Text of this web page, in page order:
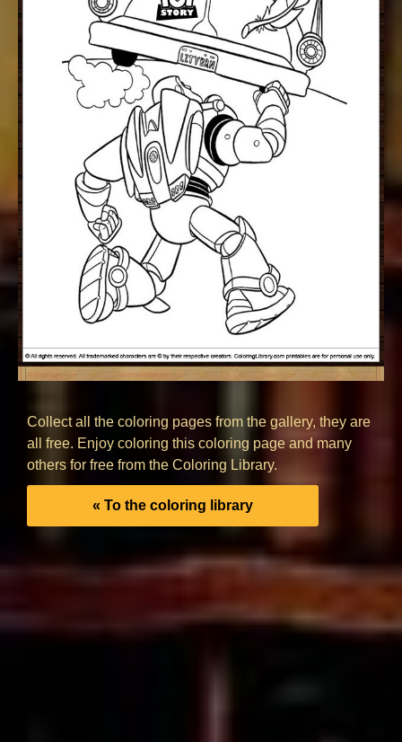
Collect all the coloring pages from the gallery, they are
all free. Enjoy coloring this coloring page and many
others for free from the Coloring Library.
« To the coloring library